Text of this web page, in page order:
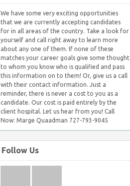
We have some very exciting opportunities
that we are currently accepting candidates
for in all areas of the country. Take a look for
yourself and call right away to learn more
about any one of them. If none of these
matches your career goals give some thought
to whom you know who is qualified and pass
this information on to them! Or, give us a call
with their contact information. Just a
reminder, there is never a cost to you as a
candidate. Our cost is paid entirely by the
client hospital. Let us hear from you! Call
Now: Marge Quaadman 727-793-9045
Follow Us